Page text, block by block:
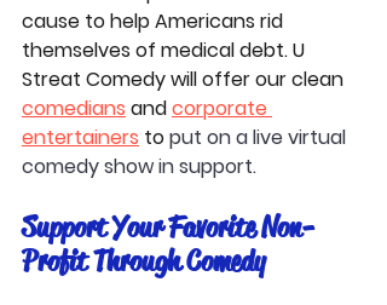
cause to help Americans rid
themselves of medical debt. U
Streat Comedy will offer our clean
comedians and corporate
entertainers to put on a live virtual
comedy show in support.
Support Your Favorite Non-
Profit Through Comedy